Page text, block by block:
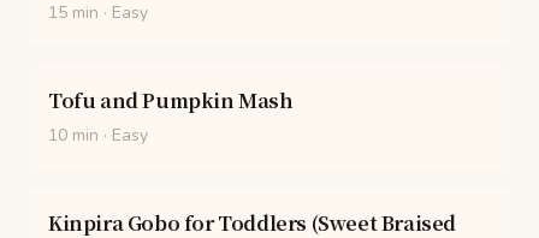
15 min · Easy
Tofu and Pumpkin Mash
10 min · Easy
Kinpira Gobo for Toddlers (Sweet Braised